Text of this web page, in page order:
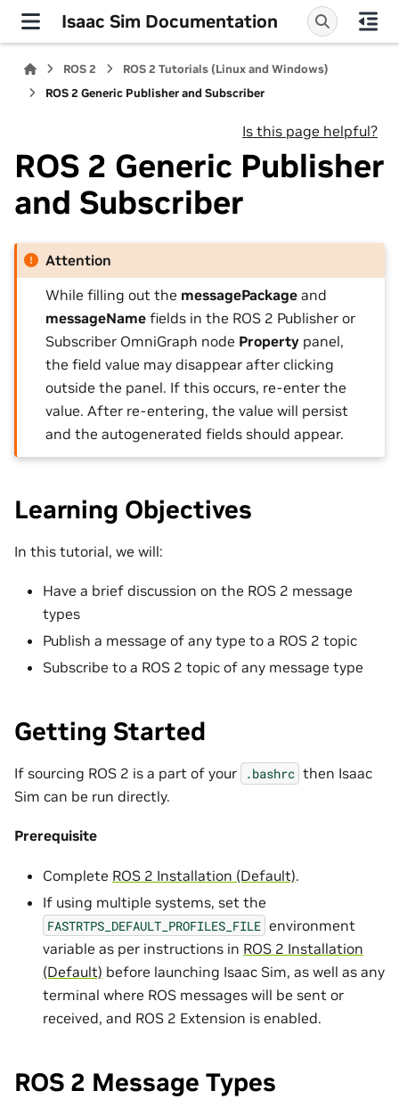
Isaac Sim Documentation
ROS 2
ROS 2 Tutorials (Linux and Windows)
ROS 2 Generic Publisher and Subscriber
Is this page helpful?
ROS 2 Generic Publisher
and Subscriber
Attention
While filling out the messagePackage and
messageName fields in the ROS 2 Publisher or
Subscriber OmniGraph node Property panel,
the field value may disappear after clicking
outside the panel. If this occurs, re-enter the
value. After re-entering, the value will persist
and the autogenerated fields should appear.
Learning Objectives
In this tutorial, we will:
Have a brief discussion on the ROS 2 message
types
Publish a message of any type to a ROS 2 topic
Subscribe to a ROS 2 topic of any message type
Getting Started
If sourcing ROS 2 is a part of your .bashrc then Isaac
Sim can be run directly.
Prerequisite
Complete ROS 2 Installation (Default).
If using multiple systems, set the
FASTRTPS_DEFAULT_PROFILES_FILE environment
variable as per instructions in ROS 2 Installation
(Default) before launching Isaac Sim, as well as any
terminal where ROS messages will be sent or
received, and ROS 2 Extension is enabled.
ROS 2 Message Types